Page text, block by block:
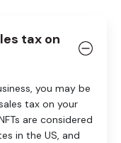
tax on
you may be
tax on your
are considered
in the US, and